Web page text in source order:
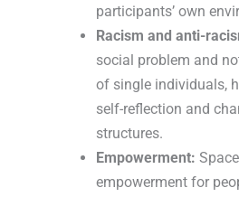
participants’ own
Racism and anti-
social problem and
of single individuals,
self-reflection and
structures.
Empowerment:
empowerment for